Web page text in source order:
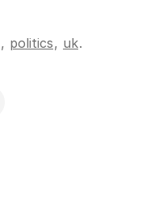
, politics, uk.